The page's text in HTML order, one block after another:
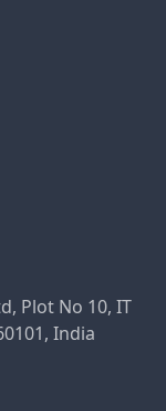
Plot No 10, IT
India